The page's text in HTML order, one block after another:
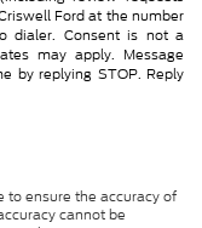
Ford at the number
dialer. Consent is not a
may apply. Message
by replying STOP. Reply
to ensure the accuracy of
cannot be